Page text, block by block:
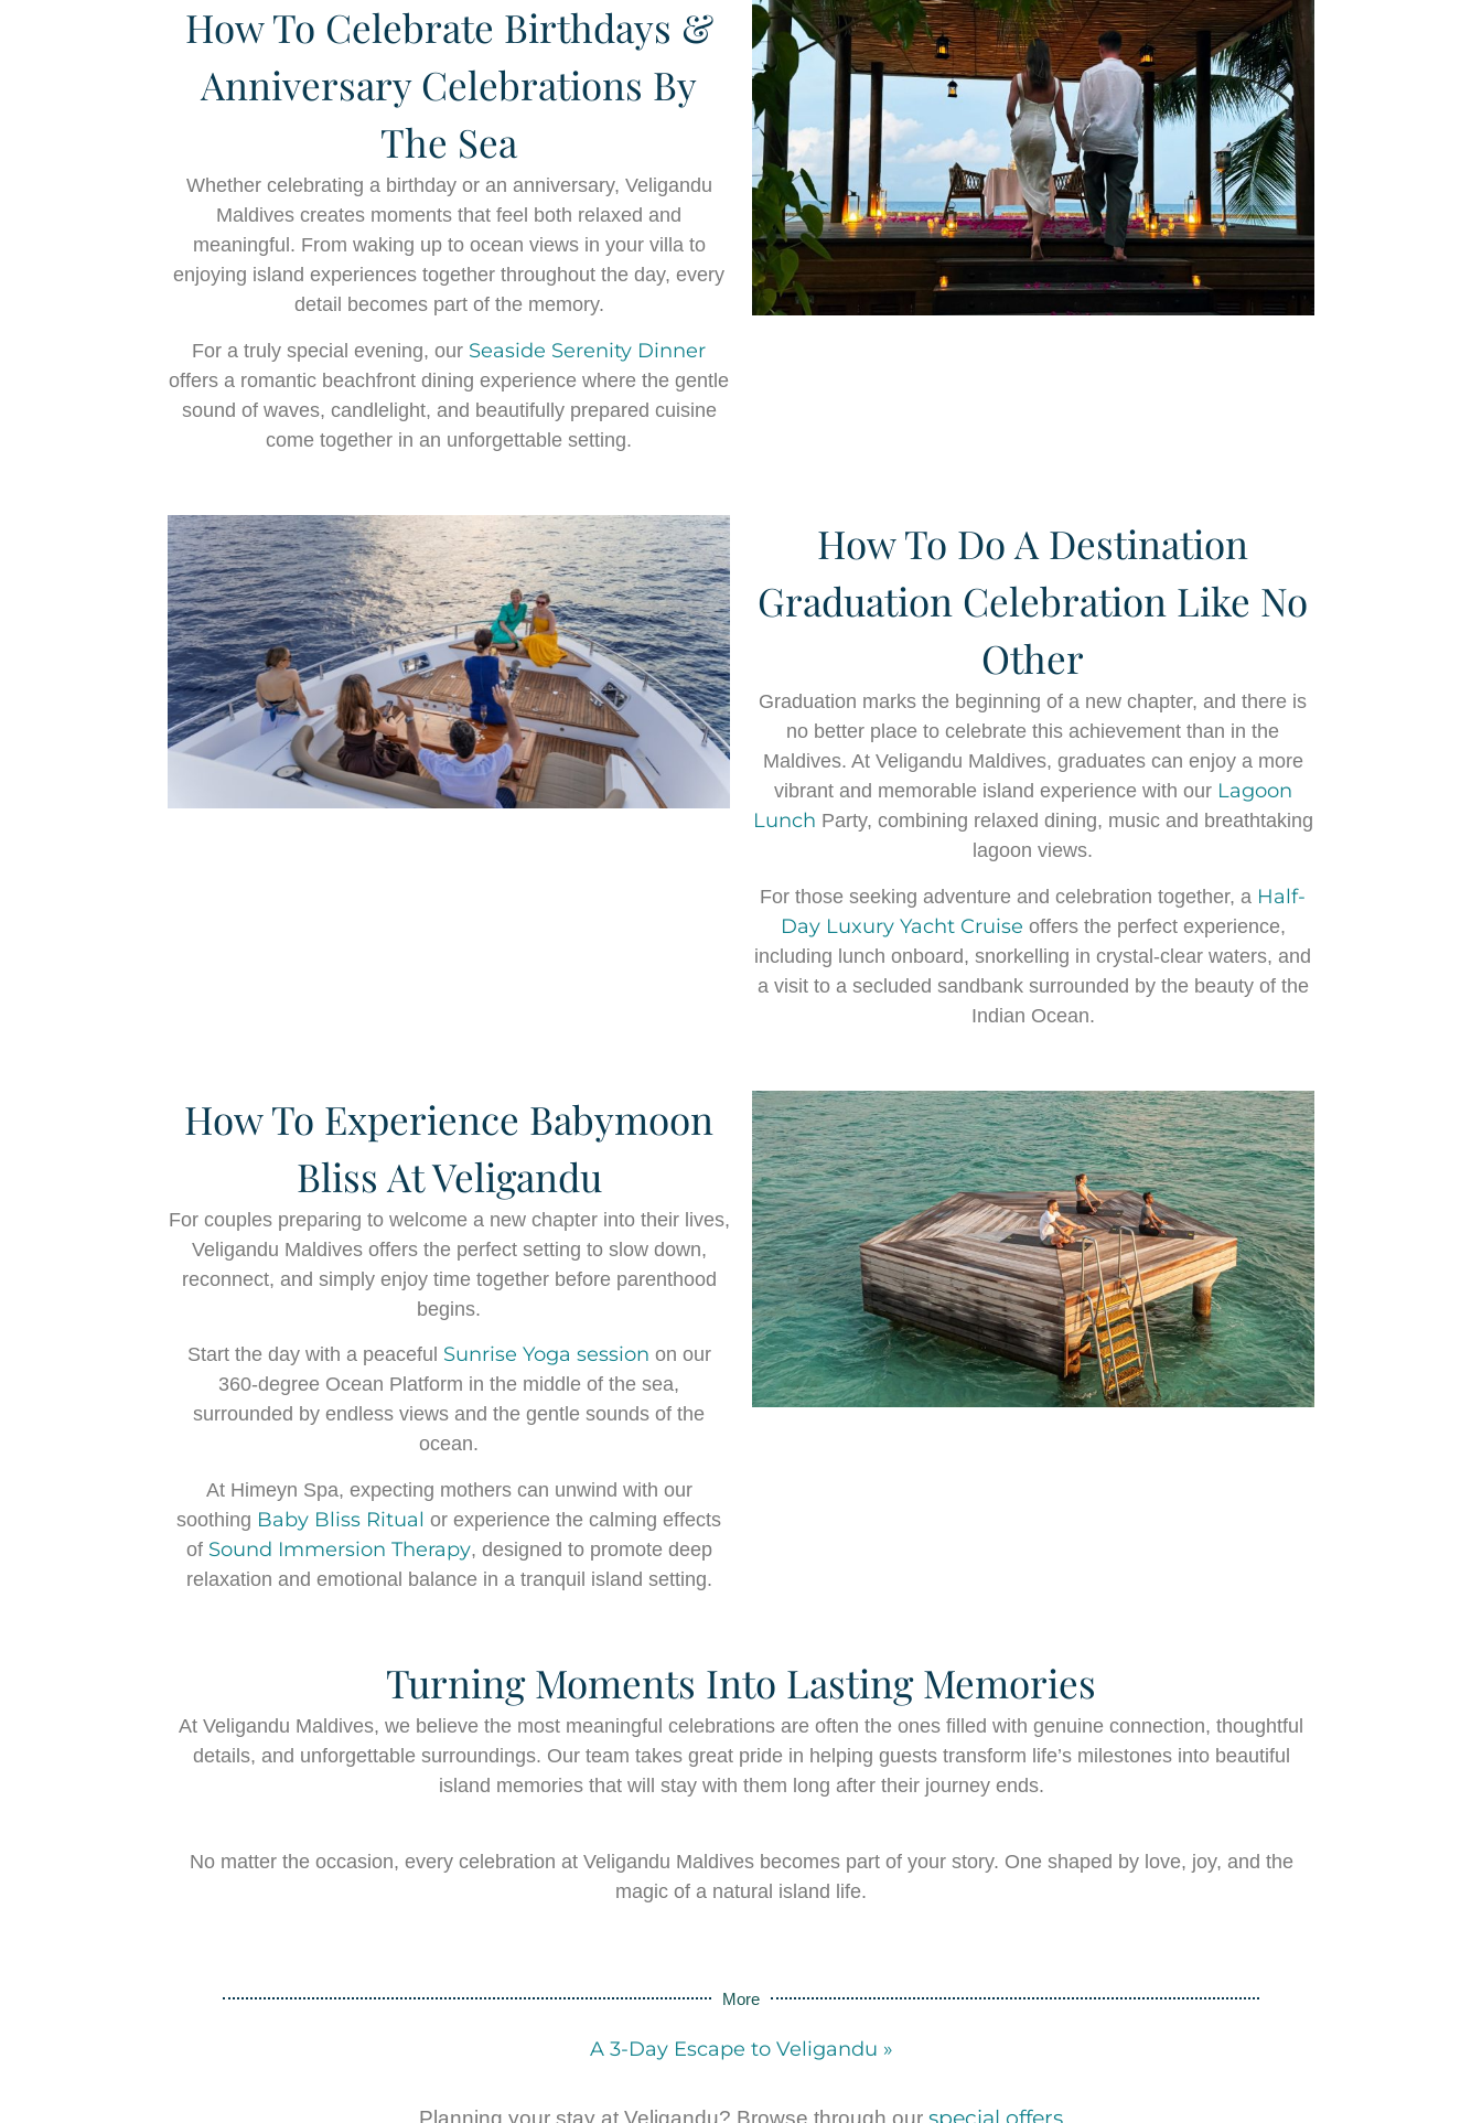
How To Celebrate Birthdays &
Anniversary Celebrations By
The Sea
Whether celebrating a birthday or an anniversary, Veligandu
Maldives creates moments that feel both relaxed and
meaningful. From waking up to ocean views in your villa to
enjoying island experiences together throughout the day, every
detail becomes part of the memory.
For a truly special evening, our Seaside Serenity Dinner
offers a romantic beachfront dining experience where the gentle
sound of waves, candlelight, and beautifully prepared cuisine
come together in an unforgettable setting.
How To Do A Destination
Graduation Celebration Like No
Other
Graduation marks the beginning of a new chapter, and there is
no better place to celebrate this achievement than in the
Maldives. At Veligandu Maldives, graduates can enjoy a more
vibrant and memorable island experience with our Lagoon
Lunch Party, combining relaxed dining, music and breathtaking
lagoon views.
For those seeking adventure and celebration together, a Half-
Day Luxury Yacht Cruise offers the perfect experience,
including lunch onboard, snorkelling in crystal-clear waters, and
a visit to a secluded sandbank surrounded by the beauty of the
Indian Ocean.
How To Experience Babymoon
Bliss At Veligandu
For couples preparing to welcome a new chapter into their lives,
Veligandu Maldives offers the perfect setting to slow down,
reconnect, and simply enjoy time together before parenthood
begins.
Start the day with a peaceful Sunrise Yoga session on our
360-degree Ocean Platform in the middle of the sea,
surrounded by endless views and the gentle sounds of the
ocean.
At Himeyn Spa, expecting mothers can unwind with our
soothing Baby Bliss Ritual or experience the calming effects
of Sound Immersion Therapy, designed to promote deep
relaxation and emotional balance in a tranquil island setting.
Turning Moments Into Lasting Memories
At Veligandu Maldives, we believe the most meaningful celebrations are often the ones filled with genuine connection, thoughtful
details, and unforgettable surroundings. Our team takes great pride in helping guests transform life’s milestones into beautiful
island memories that will stay with them long after their journey ends.
No matter the occasion, every celebration at Veligandu Maldives becomes part of your story. One shaped by love, joy, and the
magic of a natural island life.
More
A 3-Day Escape to Veligandu »
Planning your stay at Veligandu? Browse through our special offers